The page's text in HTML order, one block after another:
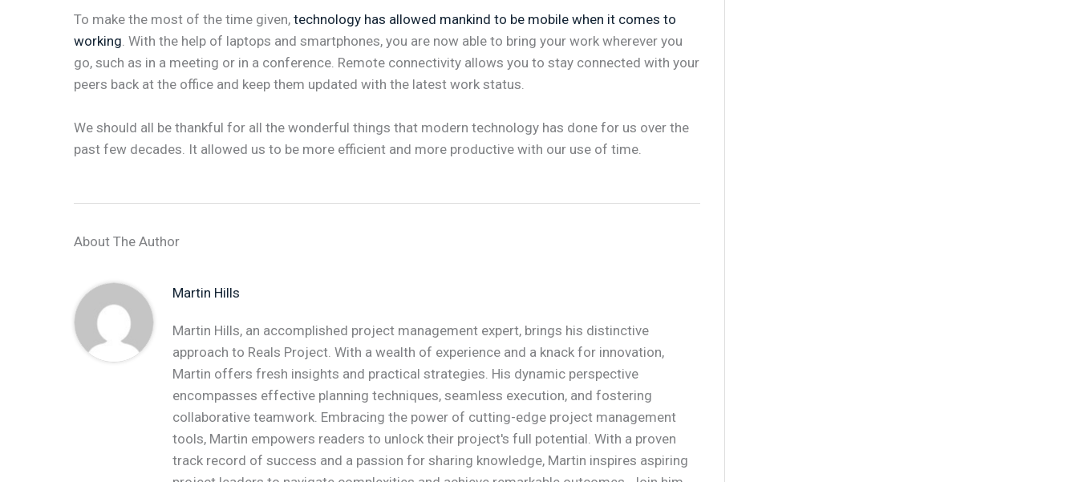
To make the most of the time given, technology has allowed mankind to be mobile when it comes to
working . With the help of laptops and smartphones, you are now able to bring your work wherever you
go, such as in a meeting or in a conference. Remote connectivity allows you to stay connected with your
peers back at the office and keep them updated with the latest work status.
We should all be thankful for all the wonderful things that modern technology has done for us over the
past few decades. It allowed us to be more efficient and more productive with our use of time.
About The Author
Martin Hills
Martin Hills, an accomplished project management expert, brings his distinctive
approach to Reals Project. With a wealth of experience and a knack for innovation,
Martin offers fresh insights and practical strategies. His dynamic perspective
encompasses effective planning techniques, seamless execution, and fostering
collaborative teamwork. Embracing the power of cutting-edge project management
tools, Martin empowers readers to unlock their project's full potential. With a proven
track record of success and a passion for sharing knowledge, Martin inspires aspiring